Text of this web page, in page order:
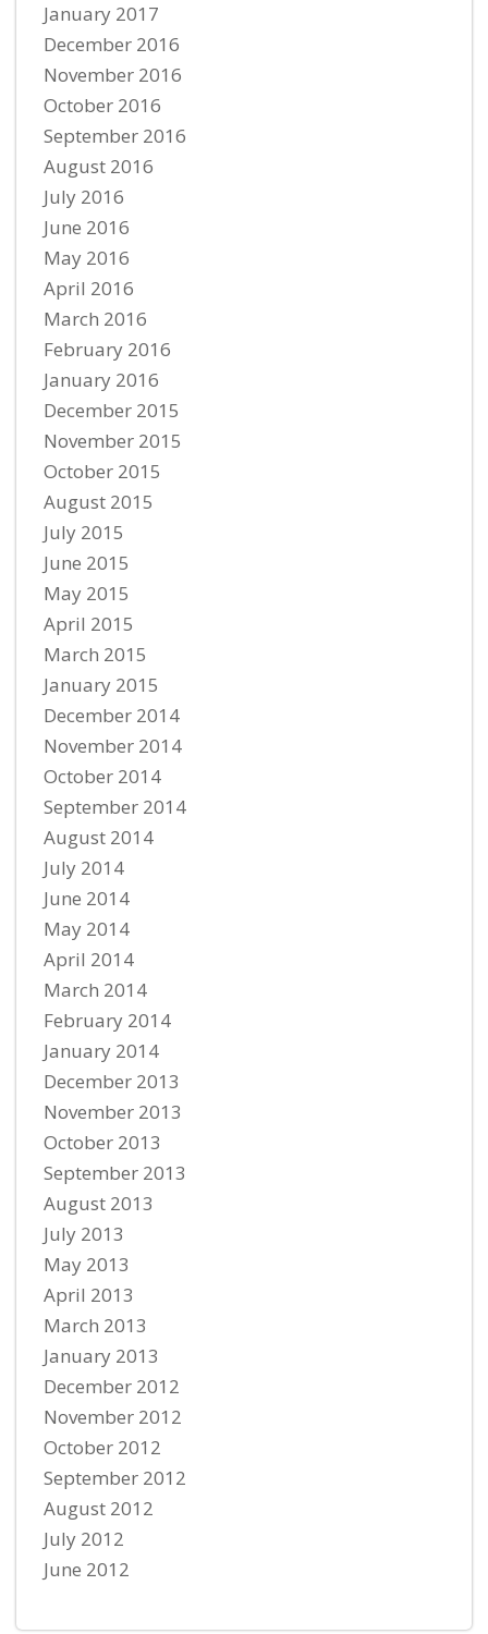
January 2017
December 2016
November 2016
October 2016
September 2016
August 2016
July 2016
June 2016
May 2016
April 2016
March 2016
February 2016
January 2016
December 2015
November 2015
October 2015
August 2015
July 2015
June 2015
May 2015
April 2015
March 2015
January 2015
December 2014
November 2014
October 2014
September 2014
August 2014
July 2014
June 2014
May 2014
April 2014
March 2014
February 2014
January 2014
December 2013
November 2013
October 2013
September 2013
August 2013
July 2013
May 2013
April 2013
March 2013
January 2013
December 2012
November 2012
October 2012
September 2012
August 2012
July 2012
June 2012